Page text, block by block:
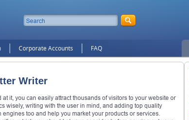
Corporate Accounts FAQ
Writer
it, you can easily attract thousands of visitors to your website or
wisely, writing with the user in mind, and adding top quality
too and help you market your products or services.